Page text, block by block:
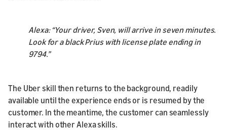
Alexa: “Your driver, Sven, will arrive in seven minutes.
Look for a black Prius with license plate ending in
9794.”
The Uber skill then returns to the background, readily
available until the experience ends or is resumed by the
customer. In the meantime, the customer can seamlessly
interact with other Alexa skills.